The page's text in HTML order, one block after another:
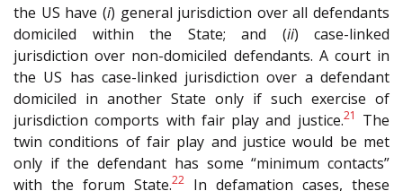
the US have (i) general jurisdiction over all defendants
domiciled within the State; and (ii) case-linked
jurisdiction over non-domiciled defendants. A court in
the US has case-linked jurisdiction over a defendant
domiciled in another State only if such exercise of
jurisdiction comports with fair play and justice.21
The
twin conditions of fair play and justice would be met
only if the defendant has some “minimum contacts”
with the forum State.22
In defamation cases, these